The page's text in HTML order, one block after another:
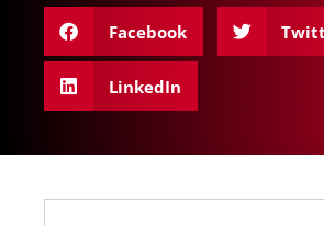
Facebook
LinkedIn